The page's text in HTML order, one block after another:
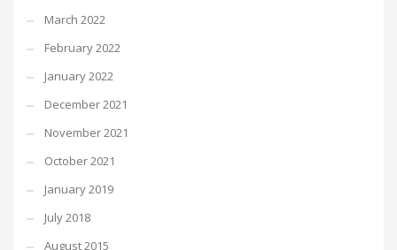
March 2022
February 2022
January 2022
December 2021
November 2021
October 2021
January 2019
July 2018
August 2015